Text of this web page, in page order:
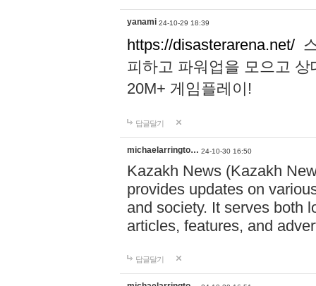
yanami 24-10-29 18:39
https://disasterarena.net/
피하고 파워업을 모으고
20M+ 게임플레이!
답글달기
michaelarringto… 24-10-30 16:50
Kazakh News (Kazakh
provides updates on
and society. It serves both
articles, features, and
답글달기